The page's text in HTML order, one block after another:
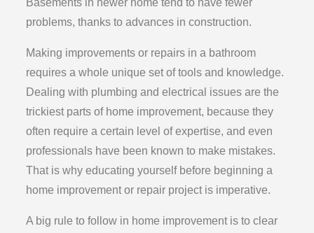
problems, thanks to advances in construction.
Making improvements or repairs in a bathroom
requires a whole unique set of tools and knowledge.
Dealing with plumbing and electrical issues are the
trickiest parts of home improvement, because they
often require a certain level of expertise, and even
professionals have been known to make mistakes.
That is why educating yourself before beginning a
home improvement or repair project is imperative.
A big rule to follow in home improvement is to clear